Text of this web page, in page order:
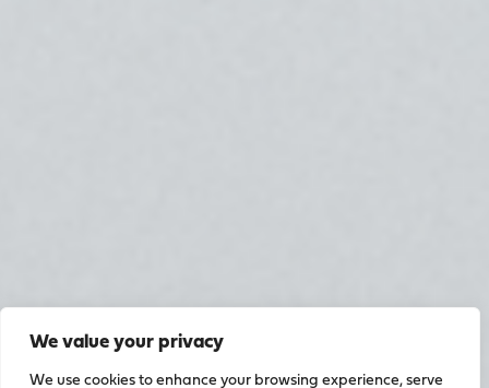
We value your privacy
We use cookies to enhance your browsing experience, serve